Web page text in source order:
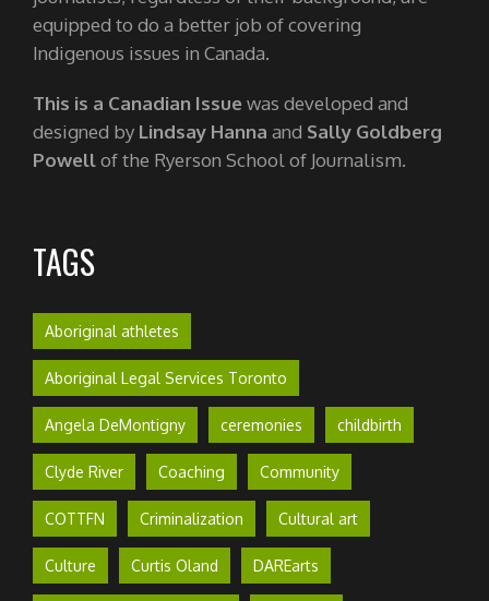
equipped to do a better job of covering
Indigenous issues in Canada.
This is a Canadian Issue was developed and
designed by Lindsay Hanna and Sally Goldberg
Powellof the Ryerson School of Journalism.
TAGS
Aboriginal athletes
Aboriginal Legal Services Toronto
Angela DeMontigny ceremonies childbirth
Clyde River Coaching Community
COTTFN Criminalization Cultural art
Culture Curtis Oland DAREarts